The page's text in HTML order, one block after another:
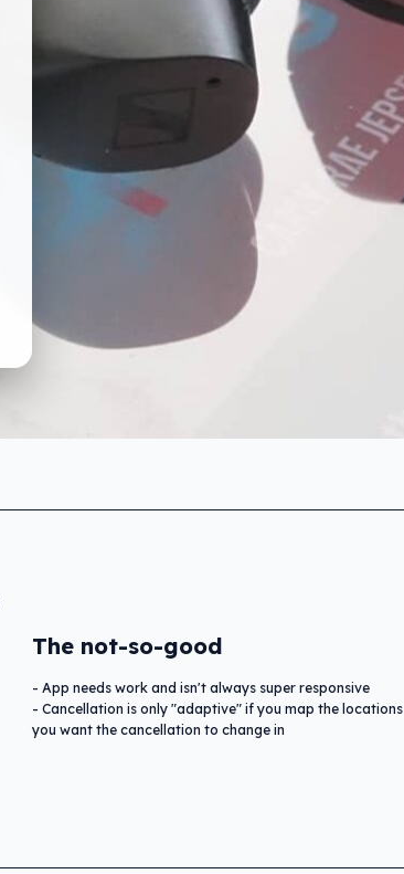
The not-so-good
App needs work and isn't always super responsive
Cancellation is only "adaptive" if you map the locations
you want the cancellation to change in